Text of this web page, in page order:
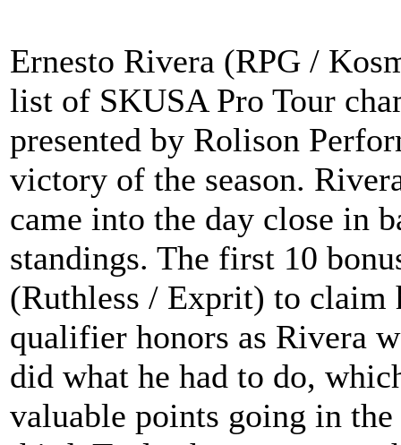
Ernesto Rivera (RPG /
list of SKUSA Pro Tour
presented by Rolison
victory of the season.
came into the day close in
standings. The first 10
(Ruthless / Exprit) to claim
qualifier honors as Rivera
did what he had to do,
valuable points going in